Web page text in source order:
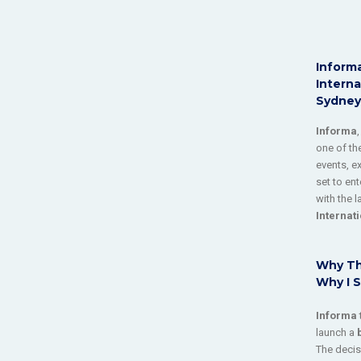
Informa
one of
events,
set to
with the
Why
Why I
Informa
launch a
The